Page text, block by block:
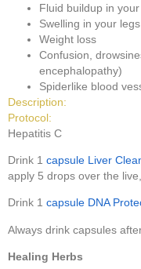
Fluid buildup in
Swelling in your legs
Weight loss
Confusion,
encephalopathy)
Spiderlike blood
Description:
Protocol:
Hepatitis C
Drink 1 capsule Liver
apply 5 drops over the
Drink 1 capsule DNA
Always drink capsules
Healing Herbs